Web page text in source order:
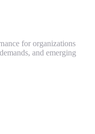
for organizations
and emerging